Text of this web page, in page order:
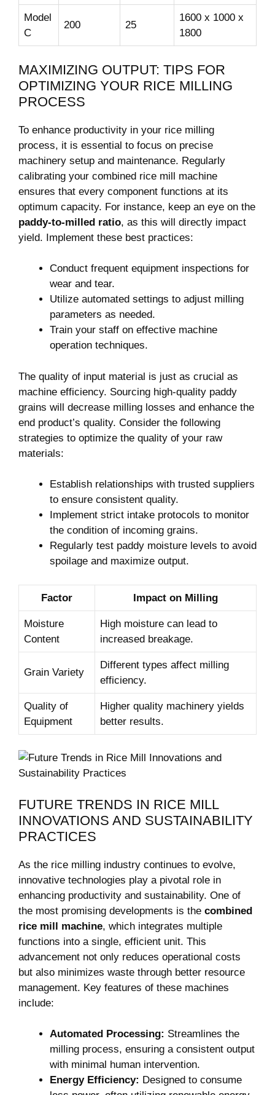
Model
C
200 25
1600 ⁣x ‌1000 x
1800
MAXIMIZING OUTPUT: TIPS FOR
OPTIMIZING⁢ YOUR RICE MILLING
PROCESS
To enhance productivity in your ​rice milling
process, it is essential to focus on precise
machinery setup ⁤and maintenance. Regularly
⁢calibrating your combined rice ‍mill machine‌
ensures⁣ that every component functions​ at ⁤its
optimum ⁣capacity.​ For instance,​ keep⁤ an eye‍ on ‍the
paddy-to-milled ratio, as this ⁤will directly impact
yield. ‍Implement these best ‍practices:
Conduct frequent equipment inspections for
wear and tear.
Utilize automated settings⁤ to ⁤adjust milling
parameters as needed.
Train your staff ⁤on ⁢effective machine‍
operation techniques.
The quality⁢ of input ⁣material is‌ just as crucial as
‌machine efficiency.‍ Sourcing high-quality paddy
grains​ will decrease ​milling losses and ⁣enhance the
end product’s quality. Consider the​ following
strategies‍ to optimize⁣ the quality⁤ of your raw
materials:
Establish relationships with trusted suppliers
to ensure consistent quality.
Implement strict‌ intake protocols⁤ to monitor‍
the ⁤condition of ‌incoming grains.
Regularly test paddy ‍moisture levels to⁣ avoid
spoilage‌ and maximize output.
Factor Impact on ‍Milling
Moisture
Content
High moisture can lead to
increased⁢ breakage.
Grain ⁣Variety
Different types ‌affect milling
efficiency.
Quality⁣ of
Equipment
Higher quality machinery yields
better results.
FUTURE TRENDS⁢ IN RICE MILL
INNOVATIONS AND SUSTAINABILITY
PRACTICES
As the rice milling industry continues ⁢to⁣ evolve,
⁤innovative technologies ‍play a pivotal role ⁤in
enhancing productivity and‍ sustainability. One of
the ⁣most promising developments is⁢ the combined‍
rice ⁢mill⁣ machine, which integrates multiple‍
functions into a⁢ single, efficient ‍unit.⁢ This
⁢advancement not only‌ reduces operational costs‌
but also⁤ minimizes ‌waste through⁣ better resource
management. Key features of these machines
include:
Automated ⁣Processing: Streamlines the
milling process, ensuring⁢ a consistent‌ output
⁣with minimal human intervention.
Energy Efficiency: ​Designed to consume